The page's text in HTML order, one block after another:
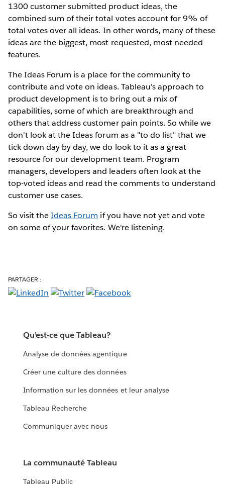
1300 customer submitted product ideas, the
combined sum of their total votes account for 9% of
total votes over all ideas. In other words, many of these
ideas are the biggest, most requested, most needed
features.
The Ideas Forum is a place for the community to
contribute and vote on ideas. Tableau's approach to
product development is to bring out a mix of
capabilities, some of which are breakthrough and
others that address customer pain points. So while we
don't look at the Ideas forum as a "to do list" that we
tick down day by day, we do look to it as a great
resource for our development team. Program
managers, developers and leaders often look at the
top-voted ideas and read the comments to understand
customer use cases.
So visit theIdeas Forum if you have not yet and vote
on some of your favorites. We're listening.
PARTAGER :
Qu’est-ce que Tableau?
Analyse de données agentique
Créer une culture des données
Information sur les données et leur analyse
Tableau Recherche
Communiquer avec nous
La communauté Tableau
Tableau Public